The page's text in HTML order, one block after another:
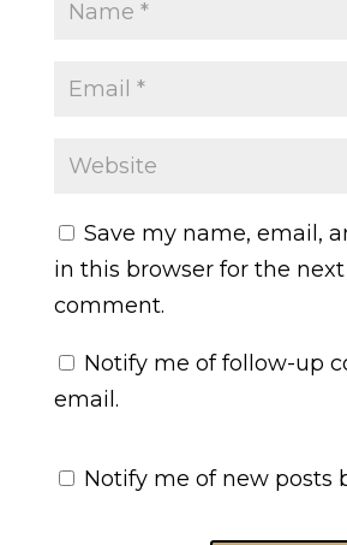
Save my name, email,
in this browser for the
comment.
Notify me of follow-up
email.
Notify me of new posts